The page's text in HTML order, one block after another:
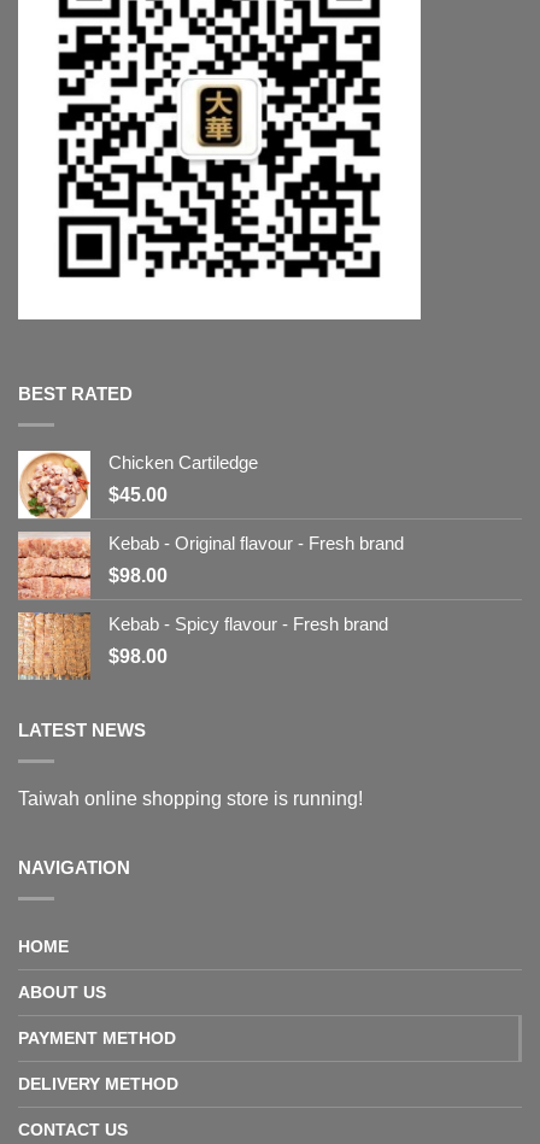
BEST RATED
Chicken Cartiledge
$45.00
Kebab - Original flavour - Fresh brand
$98.00
Kebab - Spicy flavour - Fresh brand
$98.00
LATEST NEWS
Taiwah online shopping store is running!
NAVIGATION
HOME
ABOUT US
PAYMENT METHOD
DELIVERY METHOD
CONTACT US